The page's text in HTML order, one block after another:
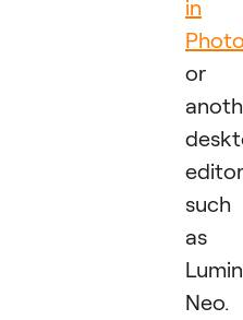
in
or
editor
such
as
Neo.